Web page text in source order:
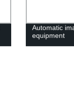
Automatic
equipment